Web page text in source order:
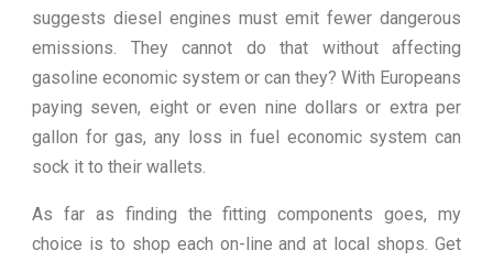
suggests diesel engines must emit fewer dangerous
emissions. They cannot do that without affecting
gasoline economic system or can they? With Europeans
paying seven, eight or even nine dollars or extra per
gallon for gas, any loss in fuel economic system can
sock it to their wallets.
As far as finding the fitting components goes, my
choice is to shop each on-line and at local shops. Get